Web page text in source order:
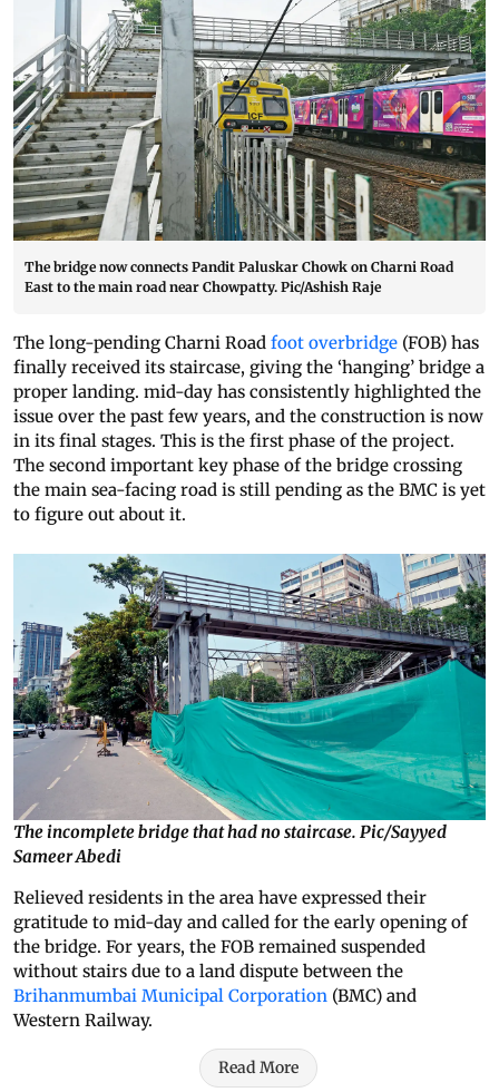
The bridge now connects Pandit Paluskar Chowk on Charni Road
East to the main road near Chowpatty. Pic/Ashish Raje
The long-pending Charni Road foot overbridge (FOB) has
finally received its staircase, giving the ‘hanging’ bridge a
proper landing. mid-day has consistently highlighted the
issue over the past few years, and the construction is now
in its final stages. This is the first phase of the project.
The second important key phase of the bridge crossing
the main sea-facing road is still pending as the BMC is yet
to figure out about it.
The incomplete bridge that had no staircase. Pic/Sayyed
Sameer Abedi
Relieved residents in the area have expressed their
gratitude to mid-day and called for the early opening of
the bridge. For years, the FOB remained suspended
without stairs due to a land dispute between the
Brihanmumbai Municipal Corporation (BMC) and
Western Railway.
Read More